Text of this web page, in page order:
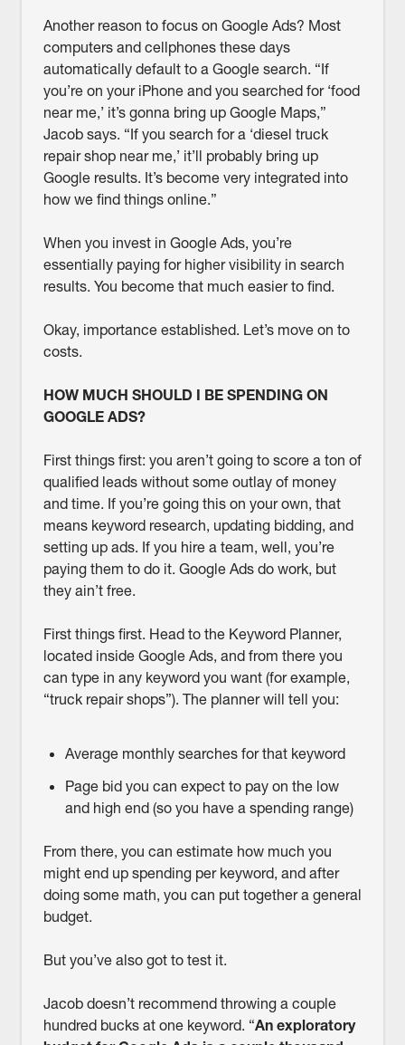
Another reason to focus on Google Ads? Most
computers and cellphones these days
automatically default to a Google search. “If
you’re on your iPhone and you searched for ‘food
near me,’ it’s gonna bring up Google Maps,”
Jacob says. “If you search for a ‘diesel truck
repair shop near me,’ it’ll probably bring up
Google results. It’s become very integrated into
how we find things online.”
When you invest in Google Ads, you’re
essentially paying for higher visibility in search
results. You become that much easier to find.
Okay, importance established. Let’s move on to
costs.
HOW MUCH SHOULD I BE SPENDING ON
GOOGLE ADS?
First things first: you aren’t going to score a ton of
qualified leads without some outlay of money
and time. If you’re going this on your own, that
means keyword research, updating bidding, and
setting up ads. If you hire a team, well, you’re
paying them to do it. Google Ads do work, but
they ain’t free.
First things first. Head to the Keyword Planner,
located inside Google Ads, and from there you
can type in any keyword you want (for example,
“truck repair shops”). The planner will tell you:
Average monthly searches for that keyword
Page bid you can expect to pay on the low
and high end (so you have a spending range)
From there, you can estimate how much you
might end up spending per keyword, and after
doing some math, you can put together a general
budget.
But you’ve also got to test it.
Jacob doesn’t recommend throwing a couple
hundred bucks at one keyword. “An exploratory